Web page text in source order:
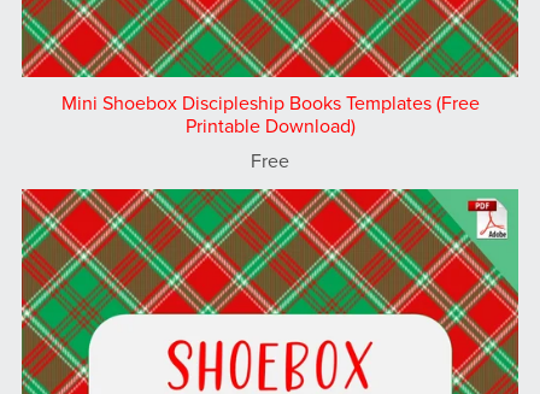
Mini Shoebox Discipleship Books Templates (Free
Printable Download)
Free